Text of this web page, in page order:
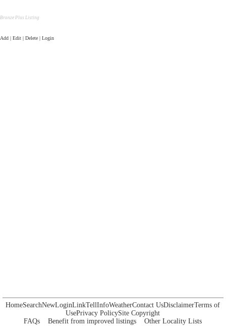
Bronze Plus Listing
Add | Edit | Delete | Login
HomeSearchNewLoginLinkTellInfoWeatherContact UsDisclaimerTerms of
UsePrivacy PolicySite Copyright
FAQs
Benefit from improved listings Other Locality Lists